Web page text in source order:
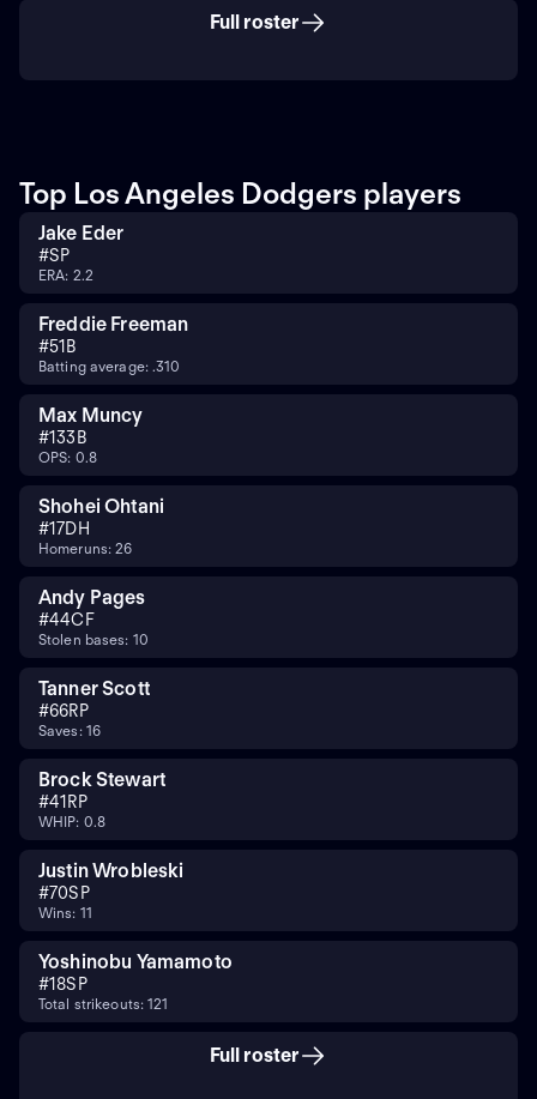
Full roster
Top Los Angeles Dodgers players
Jake Eder
#SP
ERA: 2.2
Freddie Freeman
#51B
Batting average: .310
Max Muncy
#133B
OPS: 0.8
Shohei Ohtani
#17DH
Homeruns: 26
Andy Pages
#44CF
Stolen bases: 10
Tanner Scott
#66RP
Saves: 16
Brock Stewart
#41 RP
WHIP: 0.8
Justin Wrobleski
#70SP
Wins: 11
Yoshinobu Yamamoto
#18SP
Total strikeouts: 121
Full roster